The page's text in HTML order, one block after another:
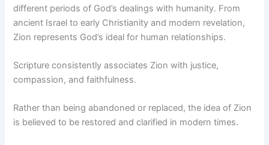
different periods of God’s dealings with humanity. From
ancient Israel to early Christianity and modern revelation,
Zion represents God’s ideal for human relationships.
Scripture consistently associates Zion with justice,
compassion, and faithfulness.
Rather than being abandoned or replaced, the idea of Zion
is believed to be restored and clarified in modern times.